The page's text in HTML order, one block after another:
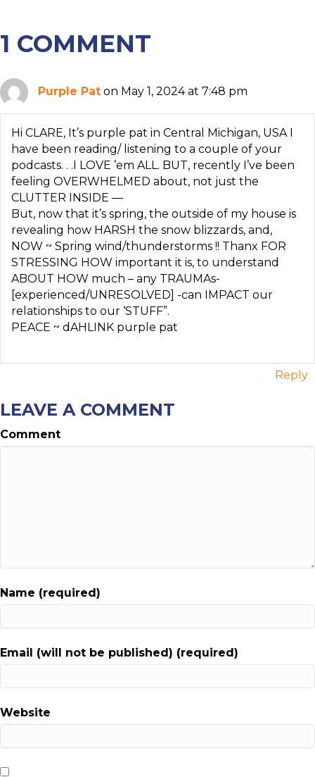
1 COMMENT
Purple Pat on May 1, 2024 at 7:48 pm
Hi CLARE, It’s purple pat in Central Michigan, USA I
have been reading/ listening to a couple of your
podcasts. . .I LOVE ’em ALL. BUT, recently I’ve been
feeling OVERWHELMED about, not just the
CLUTTER INSIDE —
But, now that it’s spring, the outside of my house is
revealing how HARSH the snow blizzards, and,
NOW ~ Spring wind/thunderstorms !! Thanx FOR
STRESSING HOW important it is, to understand
ABOUT HOW much – any TRAUMAs-
[experienced/UNRESOLVED] -can IMPACT our
relationships to our ‘STUFF”.
PEACE ~ dAHLINK purple pat
Reply
LEAVE A COMMENT
Comment
Name (required)
Email (will not be published) (required)
Website